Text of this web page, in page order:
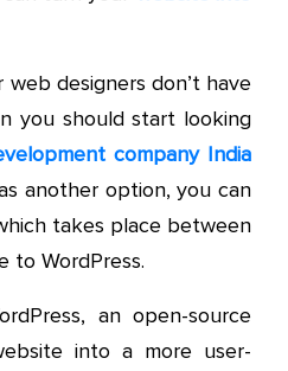
designers don’t have
you should start looking
company India
another option, you can
takes place between
to WordPress.
an open-source
into a more user-